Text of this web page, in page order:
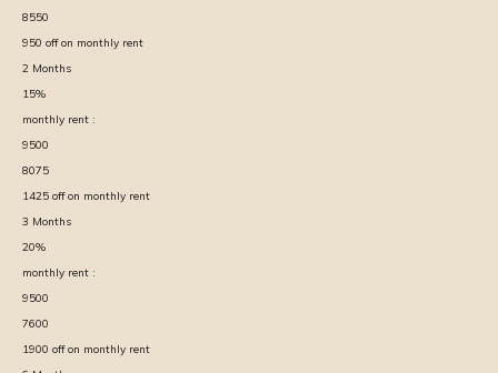
8550
950 off on monthly rent
2 Months
15%
monthly rent :
9500
8075
1425 off on monthly rent
3 Months
20%
monthly rent :
9500
7600
1900 off on monthly rent